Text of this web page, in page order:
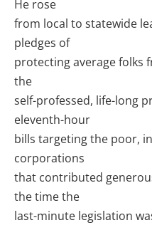
He rose
from local to statewide
pledges of
protecting average folks
the
self-professed, life-long
eleventh-hour
bills targeting the poor,
corporations
that contributed
the time the
last-minute legislation